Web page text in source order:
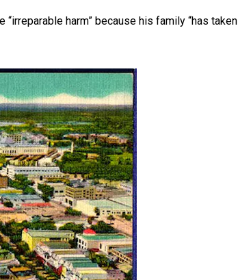
harm” because his family “has taken